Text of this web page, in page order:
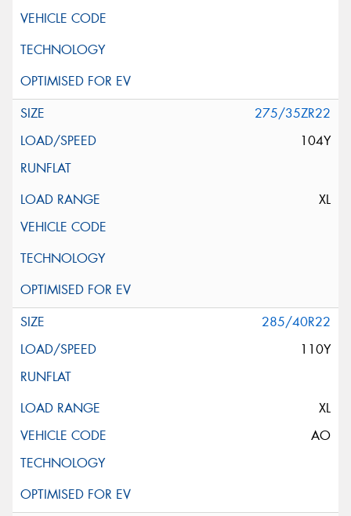
275/35ZR22
104Y
XL
285/40R22
110Y
XL
AO